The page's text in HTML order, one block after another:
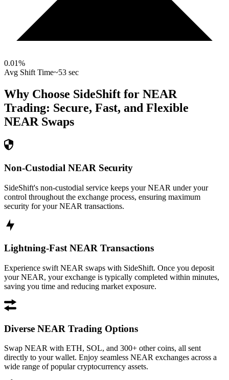
0.01%
Avg Shift Time~53 sec
Why Choose SideShift for NEAR
Trading: Secure, Fast, and Flexible
NEAR Swaps
Non-Custodial NEAR Security
SideShift's non-custodial service keeps your NEAR under your
control throughout the exchange process, ensuring maximum
security for your NEAR transactions.
Lightning-Fast NEAR Transactions
Experience swift NEAR swaps with SideShift. Once you deposit
your NEAR, your exchange is typically completed within minutes,
saving you time and reducing market exposure.
Diverse NEAR Trading Options
Swap NEAR with ETH, SOL, and 300+ other coins, all sent
directly to your wallet. Enjoy seamless NEAR exchanges across a
wide range of popular cryptocurrency assets.